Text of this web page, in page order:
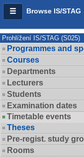
Browse IS/STAG
Prohlížení IS/STAG (S025)
Programmes and
Courses
Departments
Lecturers
Students
Examination dates
Timetable events
Theses
Pre-regist. study
Rooms